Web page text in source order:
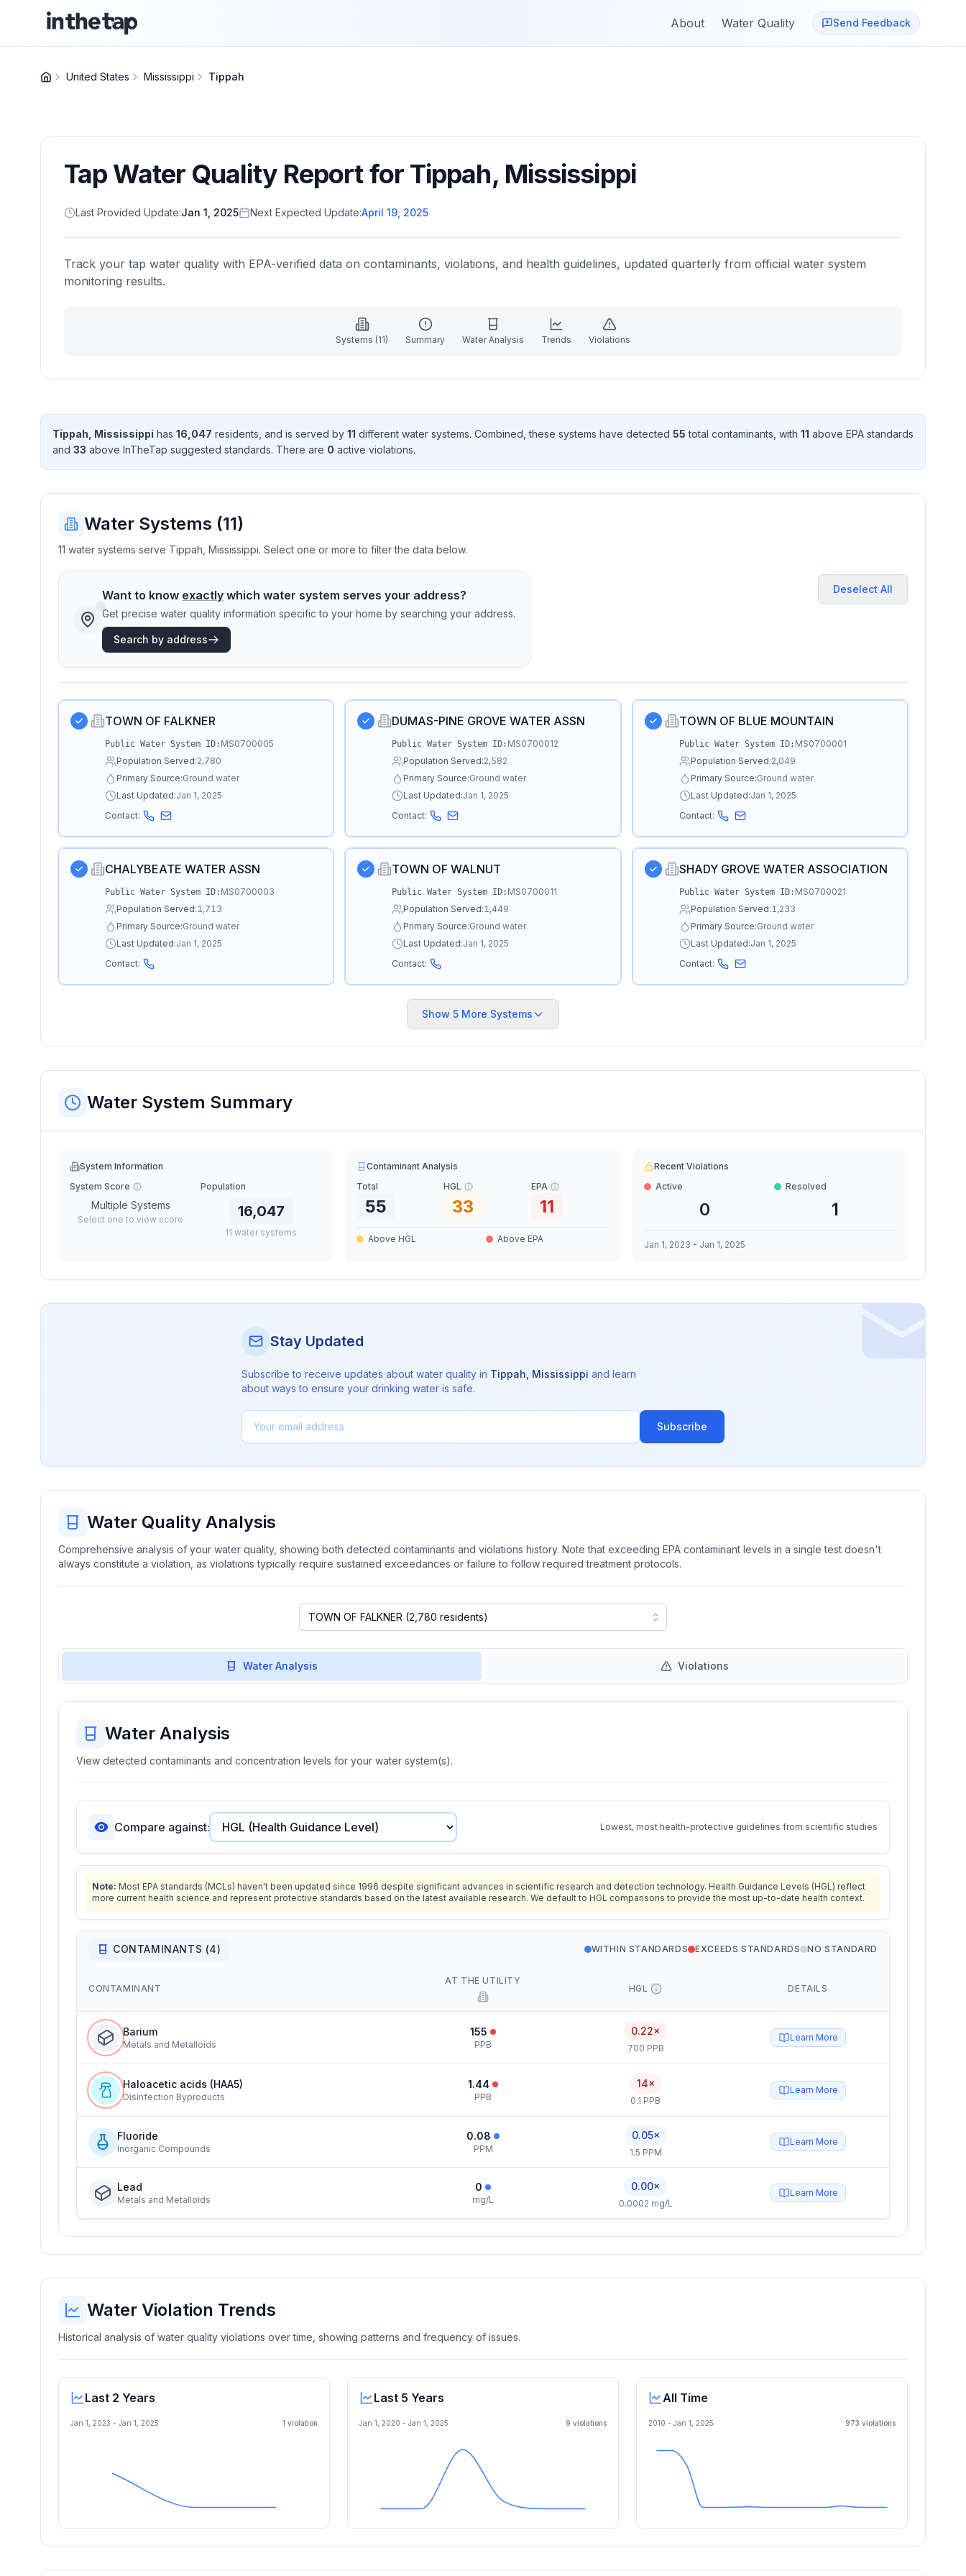
About Water Quality Send Feedback
United States Mississippi Tippah
Tap Water Quality Report for Tippah, Mississippi
Last Provided Update:Jan 1, 2025 Next Expected Update:April 19, 2025
Track your tap water quality with EPA-verified data on contaminants, violations, and health guidelines, updated quarterly from official water system
monitoring results.
Systems (11) Summary Water Analysis Trends Violations
Tippah Mississippi has 16,047 residents , and is served by 11 different water systems. Combined, these systems have detected 55 total contaminants , with 11 above EPA standards
and 33 above InTheTap suggested standards. There are 0 active violations.
Water Systems (11)
11 water systems serve Tippah, Mississippi. Select one or more to filter the data below.
Want to know exactly which water system serves your address?
Get precise water quality information specific to your home by searching your address.
Search by address
Deselect All
TOWN OF FALKNER
Public Water System ID: MS0700005
Population Served:2,780
Primary Source:Ground water
Last Updated:Jan 1, 2025
Contact:
DUMAS-PINE GROVE WATER ASSN
Public Water System ID: MS0700012
Population Served:2,582
Primary Source:Ground water
Last Updated:Jan 1, 2025
Contact:
TOWN OF BLUE MOUNTAIN
Public Water System ID: MS0700001
Population Served:2,049
Primary Source:Ground water
Last Updated:Jan 1, 2025
Contact:
CHALYBEATE WATER ASSN
Public Water System ID: MS0700003
Population Served:1,713
Primary Source:Ground water
Last Updated:Jan 1, 2025
Contact:
TOWN OF WALNUT
Public Water System ID: MS0700011
Population Served:1,449
Primary Source:Ground water
Last Updated:Jan 1, 2025
Contact:
SHADY GROVE WATER ASSOCIATION
Public Water System ID: MS0700021
Population Served:1,233
Primary Source:Ground water
Last Updated:Jan 1, 2025
Contact:
Show 5 More Systems
Water System Summary
System Information
System Score
Multiple Systems
Select one to view score
Population
16,047
11 water systems
Contaminant Analysis
Total
55
HGL
33
EPA
11
Above HGL Above EPA
Recent Violations
Active
0
Resolved
1
Jan 1, 2023 - Jan 1, 2025
Stay Updated
Subscribe to receive updates about water quality in Tippah Mississippi and learn
about ways to ensure your drinking water is safe.
Subscribe
Water Quality Analysis
Comprehensive analysis of your water quality, showing both detected contaminants and violations history. Note that exceeding EPA contaminant levels in a single test doesn't
always constitute a violation, as violations typically require sustained exceedances or failure to follow required treatment protocols.
Water Analysis Violations
Water Analysis
View detected contaminants and concentration levels for your water system(s).
Compare against: Lowest, most health-protective guidelines from scientific studies
Note: Most EPA standards (MCLs) haven't been updated since 1996 despite significant advances in scientific research and detection technology. Health Guidance Levels (HGL) reflect
more current health science and represent protective standards based on the latest available research. We default to HGL comparisons to provide the most up-to-date health context.
CONTAMINANTS (4) WITHIN STANDARDS EXCEEDS STANDARDS NO STANDARD
CONTAMINANT
AT THE UTILITY
HGL DETAILS
Barium
Metals and Metalloids
155
PPB
0.22×
700 PPB
Learn More
Haloacetic acids (HAA5)
Disinfection Byproducts
1.44
PPB
14×
0.1 PPB
Learn More
Fluoride
Inorganic Compounds
0.08
PPM
0.05×
1.5 PPM
Learn More
Lead
Metals and Metalloids
0
mg/L
0.00×
0.0002 mg/L
Learn More
Water Violation Trends
Historical analysis of water quality violations over time, showing patterns and frequency of issues.
Last 2 Years
Jan 1, 2023 - Jan 1, 2025 1 violation
Last 5 Years
Jan 1, 2020 - Jan 1, 2025 9 violations
All Time
2010 - Jan 1, 2025 973 violations